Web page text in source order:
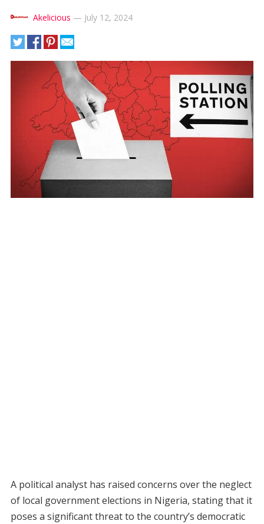
Akelicious — July 12, 2024
A political analyst has raised concerns over the neglect
of local government elections in Nigeria, stating that it
poses a significant threat to the country’s democratic